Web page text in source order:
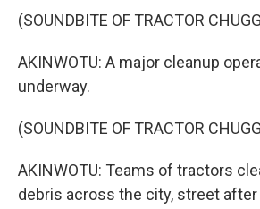
(SOUNDBITE OF TRACTOR
AKINWOTU: A major cleanup
underway.
(SOUNDBITE OF TRACTOR
AKINWOTU: Teams of tractors
debris across the city, street